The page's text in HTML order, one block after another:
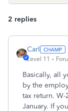
2 replies
Carl
Level 11
Basically, all
by the
tax return.
January. If